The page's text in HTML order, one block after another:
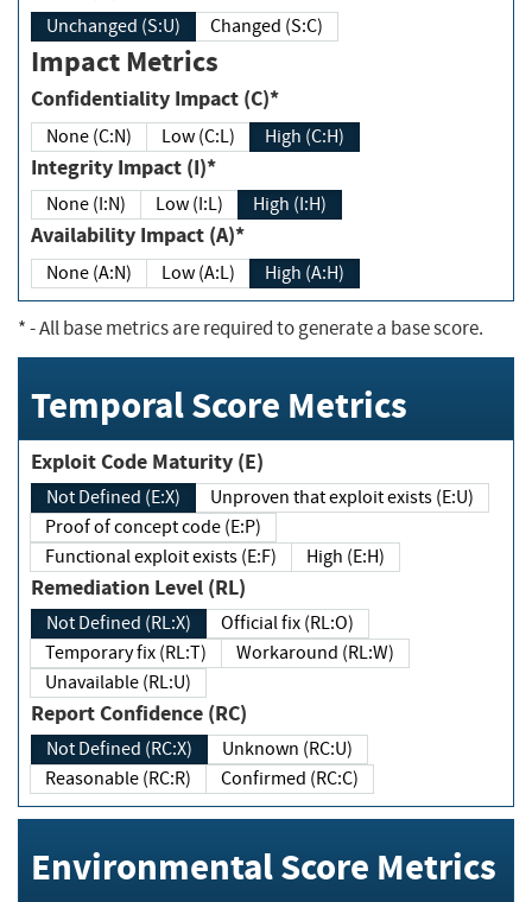
Unchanged (S:U) Changed (S:C)
Impact Metrics
Confidentiality Impact (C)*
None (C:N) Low (C:L) High (C:H)
Integrity Impact (I)*
None (I:N) Low (I:L) High (I:H)
Availability Impact (A)*
None (A:N) Low (A:L) High (A:H)
*- All base metrics are required to generate a base score.
Temporal Score Metrics
Exploit Code Maturity (E)
Not Defined (E:X)
Unproven that exploit exists (E:U)
Proof of concept code (E:P)
Functional exploit exists (E:F)
High (E:H)
Remediation Level (RL)
Not Defined (RL:X)
Official fix (RL:O)
Temporary fix (RL:T)
Workaround (RL:W)
Unavailable (RL:U)
Report Confidence (RC)
Not Defined (RC:X)
Unknown (RC:U)
Reasonable (RC:R)
Confirmed (RC:C)
Environmental Score Metrics